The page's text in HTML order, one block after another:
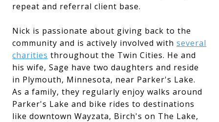
repeat and referral client base.
Nick is passionate about giving back to the
community and is actively involved with several
charities throughout the Twin Cities. He and
his wife, Sage have two daughters and reside
in Plymouth, Minnesota, near Parker's Lake.
As a family, they regularly enjoy walks around
Parker's Lake and bike rides to destinations
like downtown Wayzata, Birch's on The Lake,